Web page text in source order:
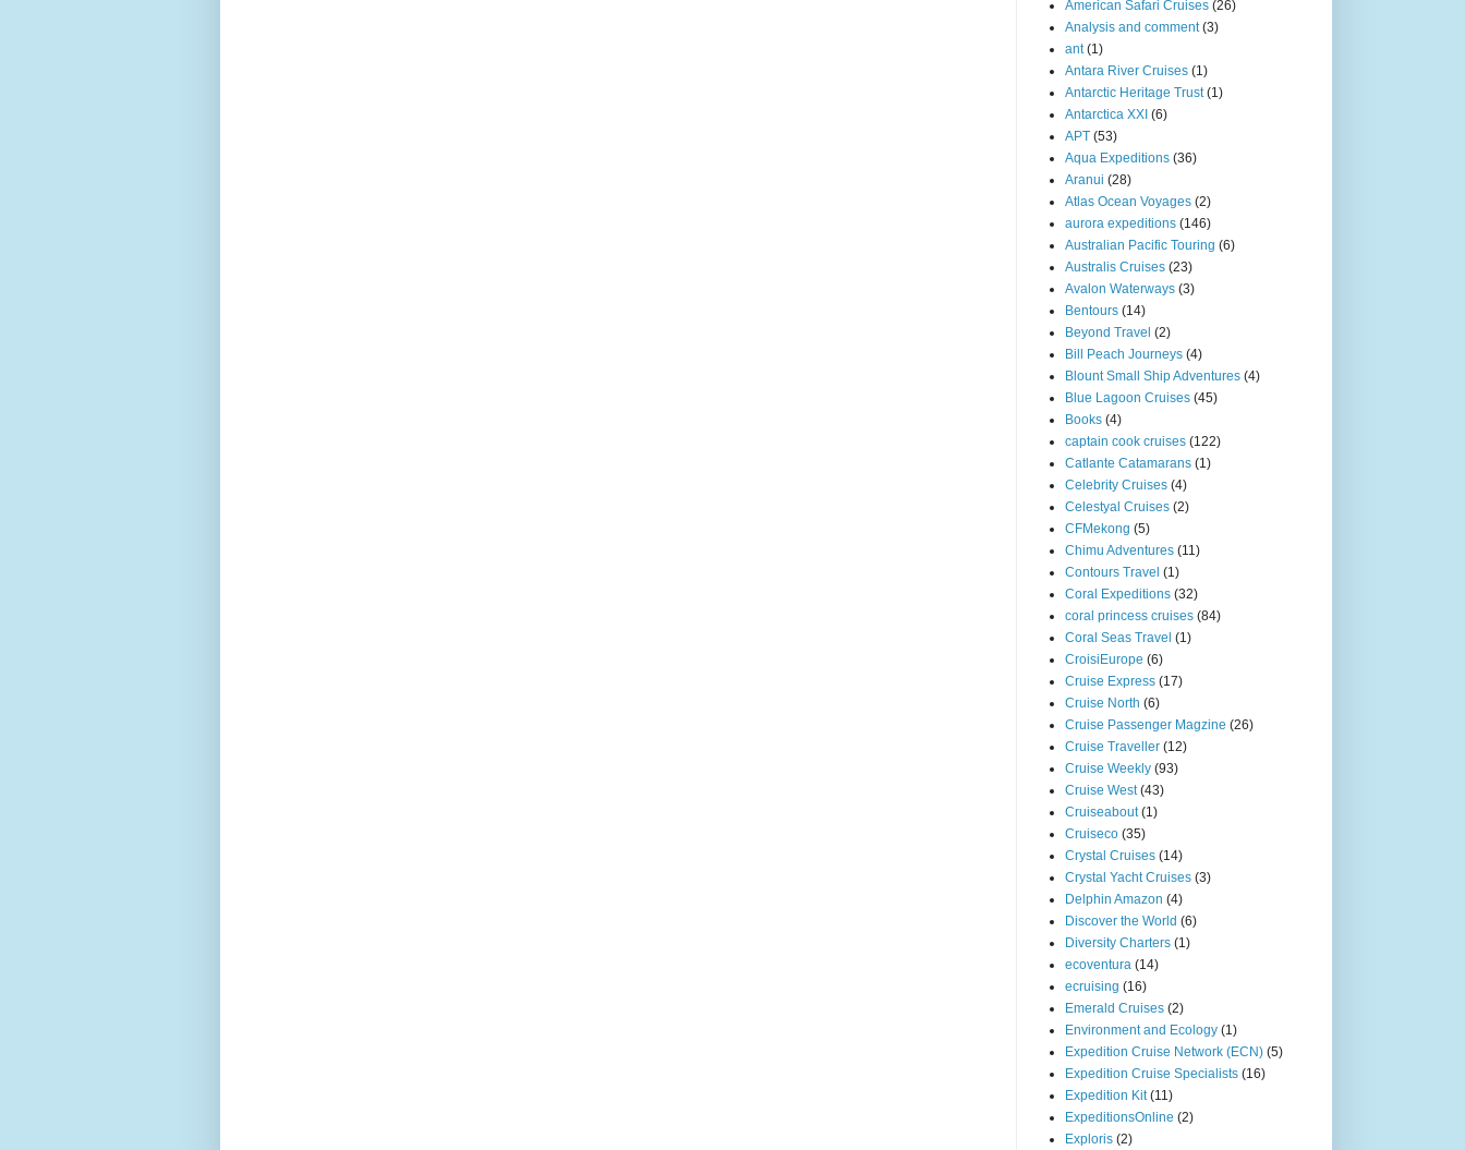
American Safari Cruises (26)
Analysis and comment (3)
ant (1)
Antara River Cruises (1)
Antarctic Heritage Trust (1)
Antarctica XXI (6)
APT (53)
Aqua Expeditions (36)
Aranui (28)
Atlas Ocean Voyages (2)
aurora expeditions (146)
Australian Pacific Touring (6)
Australis Cruises (23)
Avalon Waterways (3)
Bentours (14)
Beyond Travel (2)
Bill Peach Journeys (4)
Blount Small Ship Adventures (4)
Blue Lagoon Cruises (45)
Books (4)
captain cook cruises (122)
Catlante Catamarans (1)
Celebrity Cruises (4)
Celestyal Cruises (2)
CFMekong (5)
Chimu Adventures (11)
Contours Travel (1)
Coral Expeditions (32)
coral princess cruises (84)
Coral Seas Travel (1)
CroisiEurope (6)
Cruise Express (17)
Cruise North (6)
Cruise Passenger Magzine (26)
Cruise Traveller (12)
Cruise Weekly (93)
Cruise West (43)
Cruiseabout (1)
Cruiseco (35)
Crystal Cruises (14)
Crystal Yacht Cruises (3)
Delphin Amazon (4)
Discover the World (6)
Diversity Charters (1)
ecoventura (14)
ecruising (16)
Emerald Cruises (2)
Environment and Ecology (1)
Expedition Cruise Network (ECN) (5)
Expedition Cruise Specialists (16)
Expedition Kit (11)
ExpeditionsOnline (2)
Exploris (2)